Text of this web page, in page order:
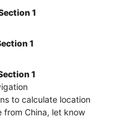
1
1
1
to calculate location
from China, let know